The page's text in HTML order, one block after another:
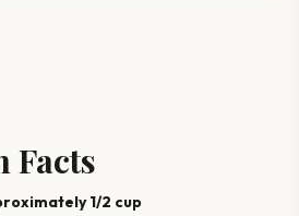
Facts
1/2 cup